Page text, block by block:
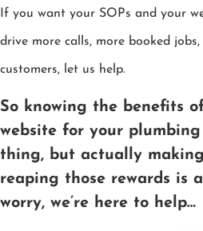
If you want your SOPs and your
drive more calls, more booked
customers, let us help.
So knowing the benefits
website for your plumbing
thing, but actually
reaping those rewards is
worry, we’re here to help…